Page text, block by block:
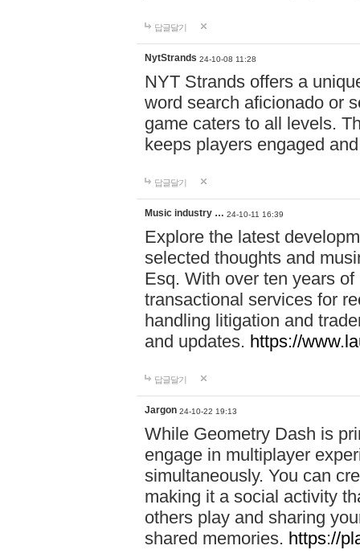
답글달기
NytStrands 24-10-08 11:28
NYT Strands offers a
word search aficionado or
game caters to all levels.
keeps players engaged
답글달기
Music industry … 24-10-11 16:39
Explore the latest
selected thoughts and
Esq. With over ten years
transactional services for
handling litigation and
and updates. https://
답글달기
Jargon 24-10-22 19:13
While Geometry Dash is
engage in multiplayer
simultaneously. You can
making it a social activity
others play and sharing
shared memories. https://